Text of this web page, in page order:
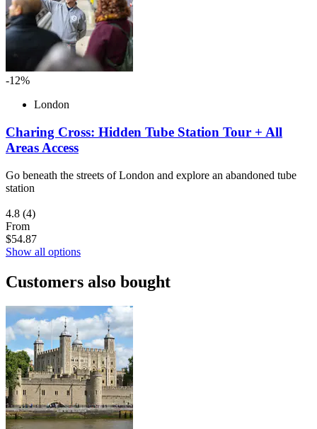
-12%
London
Charing Cross: Hidden Tube Station Tour + All
Areas Access
Go beneath the streets of London and explore an abandoned tube
station
4.8 (4)
From
$54.87
Show all options
Customers also bought